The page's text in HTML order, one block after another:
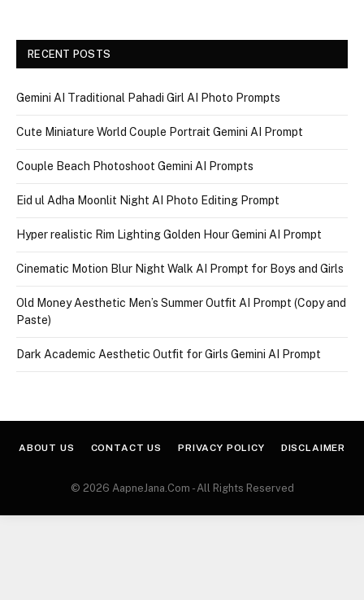
RECENT POSTS
Gemini AI Traditional Pahadi Girl AI Photo Prompts
Cute Miniature World Couple Portrait Gemini AI Prompt
Couple Beach Photoshoot Gemini AI Prompts
Eid ul Adha Moonlit Night AI Photo Editing Prompt
Hyper realistic Rim Lighting Golden Hour Gemini AI Prompt
Cinematic Motion Blur Night Walk AI Prompt for Boys and Girls
Old Money Aesthetic Men’s Summer Outfit AI Prompt (Copy and
Paste)
Dark Academic Aesthetic Outfit for Girls Gemini AI Prompt
ABOUT US CONTACT US PRIVACY POLICY DISCLAIMER
© 2026 AapneJana.Com - All Rights Reserved